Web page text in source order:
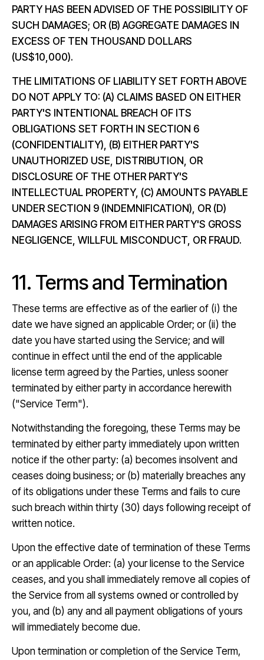
PARTY HAS BEEN ADVISED OF THE POSSIBILITY OF
SUCH DAMAGES; OR (B) AGGREGATE DAMAGES IN
EXCESS OF TEN THOUSAND DOLLARS
(US$10,000).
THE LIMITATIONS OF LIABILITY SET FORTH ABOVE
DO NOT APPLY TO: (A) CLAIMS BASED ON EITHER
PARTY'S INTENTIONAL BREACH OF ITS
OBLIGATIONS SET FORTH IN SECTION 6
(CONFIDENTIALITY), (B) EITHER PARTY'S
UNAUTHORIZED USE, DISTRIBUTION, OR
DISCLOSURE OF THE OTHER PARTY'S
INTELLECTUAL PROPERTY, (C) AMOUNTS PAYABLE
UNDER SECTION 9 (INDEMNIFICATION), OR (D)
DAMAGES ARISING FROM EITHER PARTY'S GROSS
NEGLIGENCE, WILLFUL MISCONDUCT, OR FRAUD.
11. Terms and Termination
These terms are effective as of the earlier of (i) the
date we have signed an applicable Order; or (ii) the
date you have started using the Service; and will
continue in effect until the end of the applicable
license term agreed by the Parties, unless sooner
terminated by either party in accordance herewith
("Service Term").
Notwithstanding the foregoing, these Terms may be
terminated by either party immediately upon written
notice if the other party: (a) becomes insolvent and
ceases doing business; or (b) materially breaches any
of its obligations under these Terms and fails to cure
such breach within thirty (30) days following receipt of
written notice.
Upon the effective date of termination of these Terms
or an applicable Order: (a) your license to the Service
ceases, and you shall immediately remove all copies of
the Service from all systems owned or controlled by
you, and (b) any and all payment obligations of yours
will immediately become due.
Upon termination or completion of the Service Term,